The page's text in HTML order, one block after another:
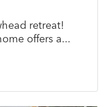
retreat!
offers a...